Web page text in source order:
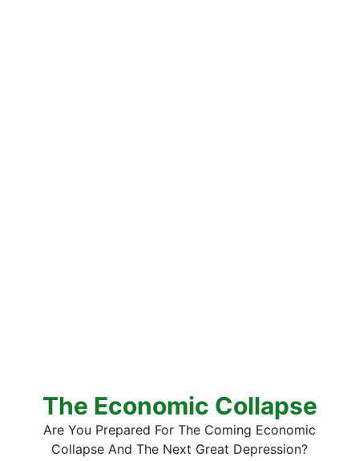
The Economic Collapse
Are You Prepared For The Coming Economic
Collapse And The Next Great Depression?